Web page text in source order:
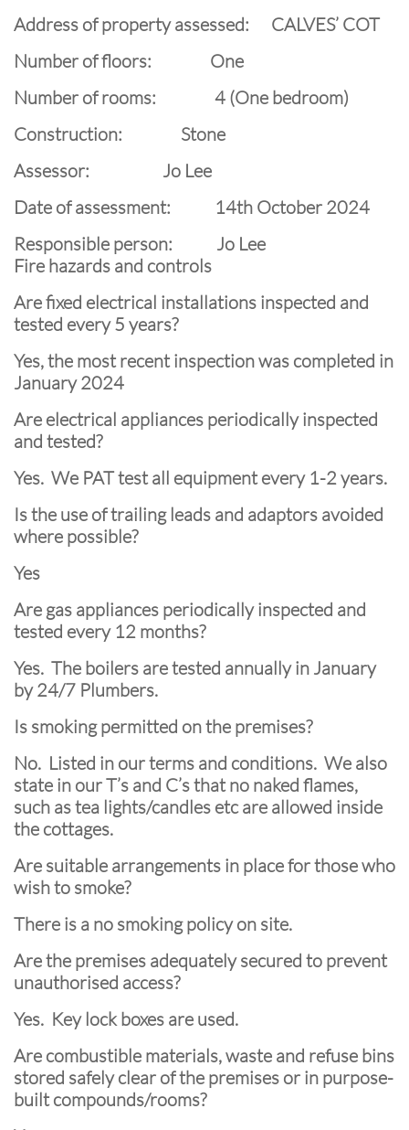
Address of property assessed: CALVES’ COT
Number of floors: One
Number of rooms: 4 (One bedroom)
Construction: Stone
Assessor: Jo Lee
Date of assessment: 14th October 2024
Responsible person: Jo Lee
Fire hazards and controls
Are fixed electrical installations inspected and
tested every 5 years?
Yes, the most recent inspection was completed in
January 2024
Are electrical appliances periodically inspected
and tested?
Yes. We PAT test all equipment every 1-2 years.
Is the use of trailing leads and adaptors avoided
where possible?
Yes
Are gas appliances periodically inspected and
tested every 12 months?
Yes. The boilers are tested annually in January
by 24/7 Plumbers.
Is smoking permitted on the premises?
No. Listed in our terms and conditions. We also
state in our T’s and C’s that no naked flames,
such as tea lights/candles etc are allowed inside
the cottages.
Are suitable arrangements in place for those who
wish to smoke?
There is a no smoking policy on site.
Are the premises adequately secured to prevent
unauthorised access?
Yes. Key lock boxes are used.
Are combustible materials, waste and refuse bins
stored safely clear of the premises or in purpose-
built compounds/rooms?